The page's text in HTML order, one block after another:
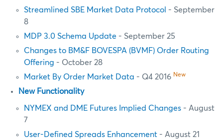
Streamlined SBE Market Data Protocol - September
8
MDP 3.0 Schema Update - September 25
Changes to BM&F BOVESPA (BVMF) Order Routing
Offering - October 28
Market By Order Market Data - Q4 2016 New
New Functionality
NYMEX and DME Futures Implied Changes - August
7
User-Defined Spreads Enhancement - August 21